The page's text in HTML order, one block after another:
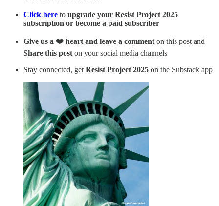
Click here to upgrade your Resist Project 2025
subscription or become a paid subscriber
Give us a ❤️ heart and leave a comment on this post and
Share this post on your social media channels
Stay connected, get Resist Project 2025 on the Substack app